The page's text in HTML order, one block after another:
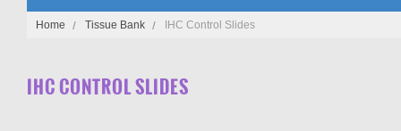
Home Tissue Bank IHC Control Slides
IHC CONTROL SLIDES